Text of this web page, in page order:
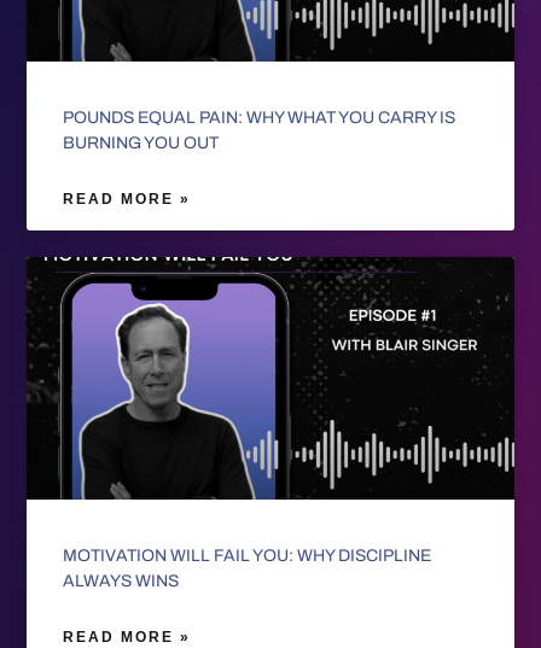
POUNDS EQUAL PAIN: WHY WHAT YOU CARRY IS
BURNING YOU OUT
READ MORE »
MOTIVATION WILL FAIL YOU: WHY DISCIPLINE
ALWAYS WINS
READ MORE »